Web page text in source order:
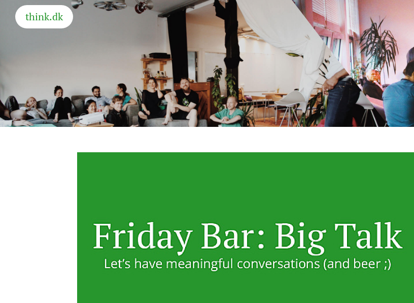
think.dk